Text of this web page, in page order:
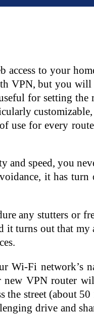
access to your
VPN, but you
for setting the
use for every
speed, you
it has
any stutters or
turns out that my
Wi-Fi network’s
new VPN router
street (about
drive and